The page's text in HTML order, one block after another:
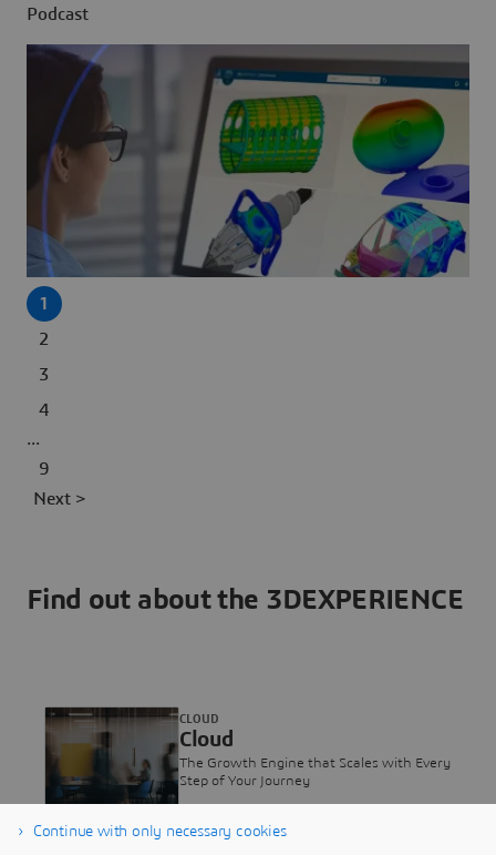
Podcast
1
2
3
4
...
9
Next >
Find out about the 3DEXPERIENCE
Cloud
The Growth Engine that Scales with Every
Step of Your Journey
CLOUD
Continue with only necessary cookies